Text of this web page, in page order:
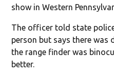
show in Western
The officer told state
person but says there was
the range finder was
better.